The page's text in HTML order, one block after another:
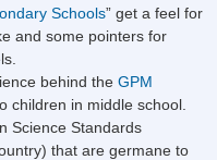
Schools” get a feel for
and some pointers for
behind the GPM
children in middle school.
Science Standards
that are germane to